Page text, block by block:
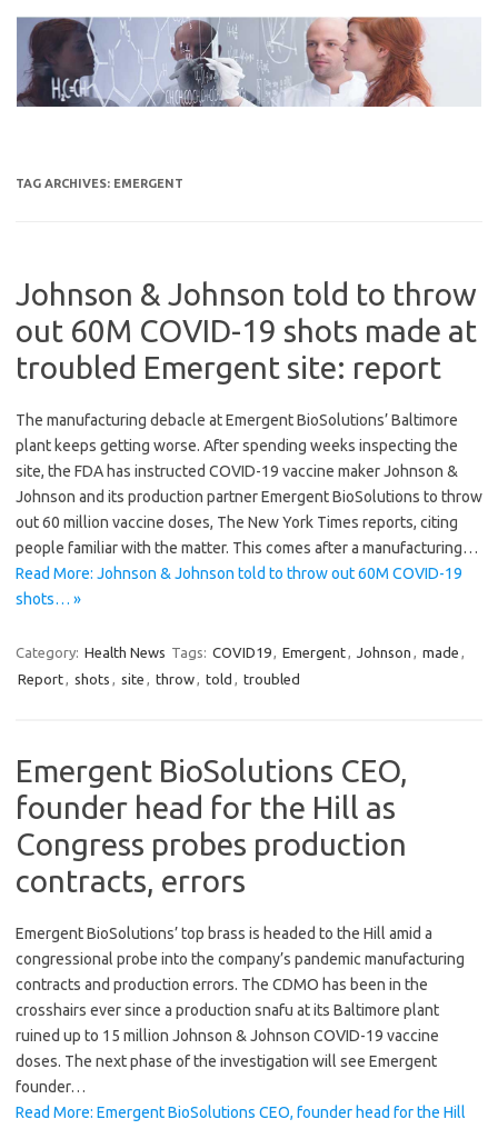
content
TAG ARCHIVES: EMERGENT
Johnson & Johnson told to throw
out 60M COVID-19 shots made at
troubled Emergent site: report
The manufacturing debacle at Emergent BioSolutions’ Baltimore
plant keeps getting worse. After spending weeks inspecting the
site, the FDA has instructed COVID-19 vaccine maker Johnson &
Johnson and its production partner Emergent BioSolutions to throw
out 60 million vaccine doses, The New York Times reports, citing
people familiar with the matter. This comes after a manufacturing…
Read More: Johnson & Johnson told to throw out 60M COVID-19
shots… »
Category: Health News Tags: COVID19, Emergent, Johnson , made ,
Report, shots , site , throw, told , troubled
Emergent BioSolutions CEO,
founder head for the Hill as
Congress probes production
contracts, errors
Emergent BioSolutions’ top brass is headed to the Hill amid a
congressional probe into the company’s pandemic manufacturing
contracts and production errors. The CDMO has been in the
crosshairs ever since a production snafu at its Baltimore plant
ruined up to 15 million Johnson & Johnson COVID-19 vaccine
doses. The next phase of the investigation will see Emergent
founder…
Read More: Emergent BioSolutions CEO, founder head for the Hill